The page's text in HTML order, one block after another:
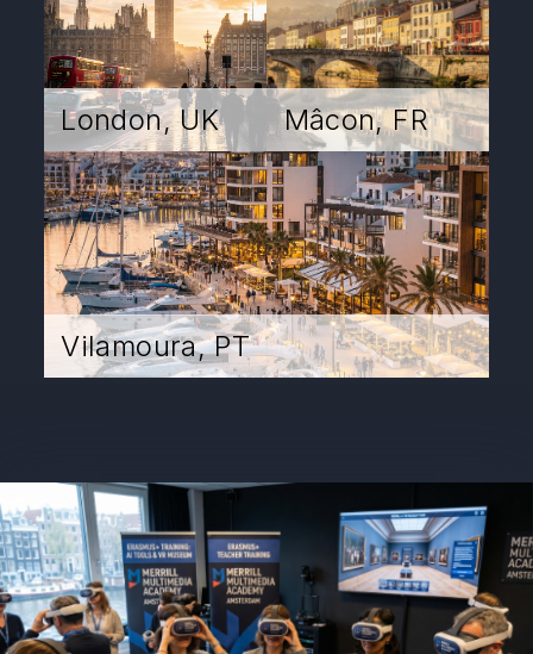
London, UK Mâcon, FR
Vilamoura, PT